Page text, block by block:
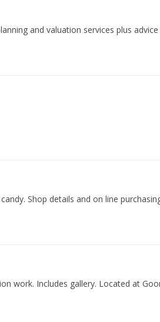
and valuation services plus
Shop details and on line
work. Includes gallery. Located at